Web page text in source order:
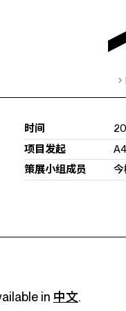
时间
项目发起
策展小组成员
in 中文.